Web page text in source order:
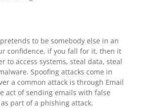
to be somebody else in an
confidence, if you fall for it, then it
to access systems, steal data, steal
Spoofing attacks come in
a common attack is through Email
act of sending emails with false
part of a phishing attack.